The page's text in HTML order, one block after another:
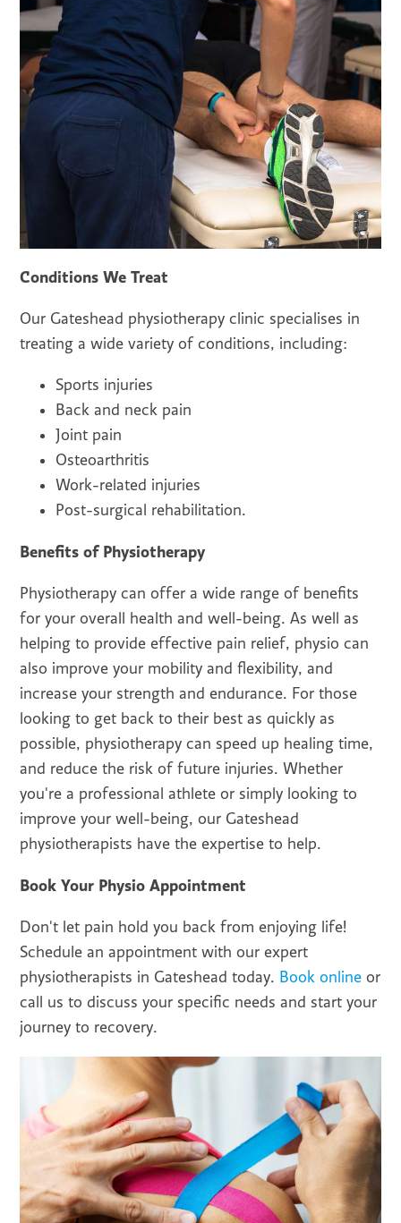
Conditions We Treat
Our Gateshead physiotherapy clinic specialises in
treating a wide variety of conditions, including:
Sports injuries
Back and neck pain
Joint pain
Osteoarthritis
Work-related injuries
Post-surgical rehabilitation.
Benefits of Physiotherapy
Physiotherapy can offer a wide range of benefits
for your overall health and well-being. As well as
helping to provide effective pain relief, physio can
also improve your mobility and flexibility, and
increase your strength and endurance. For those
looking to get back to their best as quickly as
possible, physiotherapy can speed up healing time,
and reduce the risk of future injuries. Whether
you're a professional athlete or simply looking to
improve your well-being, our Gateshead
physiotherapists have the expertise to help.
Book Your Physio Appointment
Don't let pain hold you back from enjoying life!
Schedule an appointment with our expert
physiotherapists in Gateshead today. Book online or
call us to discuss your specific needs and start your
journey to recovery.